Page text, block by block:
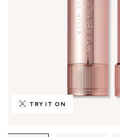
TRY IT ON